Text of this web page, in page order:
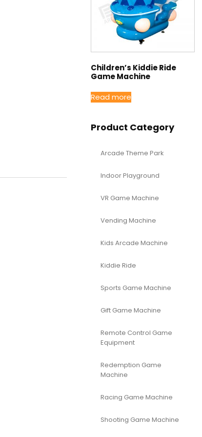
Children’s Kiddie Ride
Game Machine
Read more
Product Category
Arcade Theme Park
Indoor Playground
VR Game Machine
Vending Machine
Kids Arcade Machine
Kiddie Ride
Sports Game Machine
Gift Game Machine
Remote Control Game
Equipment
Redemption Game
Machine
Racing Game Machine
Shooting Game Machine